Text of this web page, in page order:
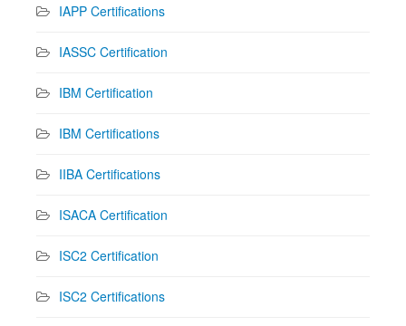
IAPP Certifications
IASSC Certification
IBM Certification
IBM Certifications
IIBA Certifications
ISACA Certification
ISC2 Certification
ISC2 Certifications